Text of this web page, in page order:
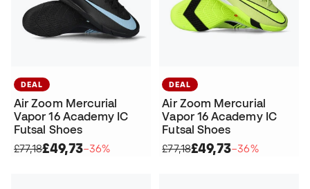
DEAL
Air Zoom Mercurial
Vapor 16 Academy IC
Futsal Shoes
£77,18£49,73−36%
DEAL
Air Zoom Mercurial
Vapor 16 Academy IC
Futsal Shoes
£77,18£49,73−36%